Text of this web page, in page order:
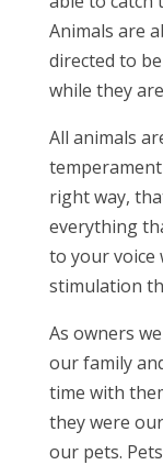
Animals are
directed to
while they
All animals
right way,
everything
to your
stimulation
As owners
our family
time with
they were
our pets.